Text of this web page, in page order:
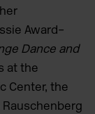
Award–
Dance and
at the
Center, the